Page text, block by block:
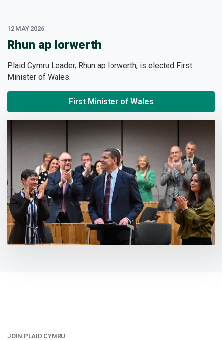
12 MAY 2026:
Rhun ap Iorwerth
Plaid Cymru Leader, Rhun ap Iorwerth, is elected First
Minister of Wales.
First Minister of Wales
JOIN PLAID CYMRU